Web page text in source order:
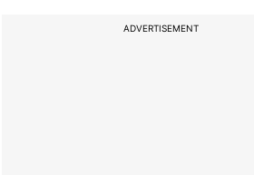
ADVERTISEMENT